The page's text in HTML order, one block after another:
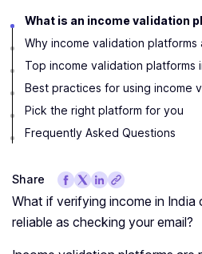
What is an income validation
Why income validation platforms
Top income validation platforms
Best practices for using income
Pick the right platform for you
Frequently Asked Questions
Share
What if verifying income in India
reliable as checking your email?